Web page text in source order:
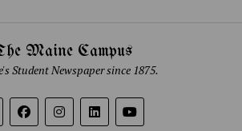
Maine Campus
Student Newspaper since 1875.